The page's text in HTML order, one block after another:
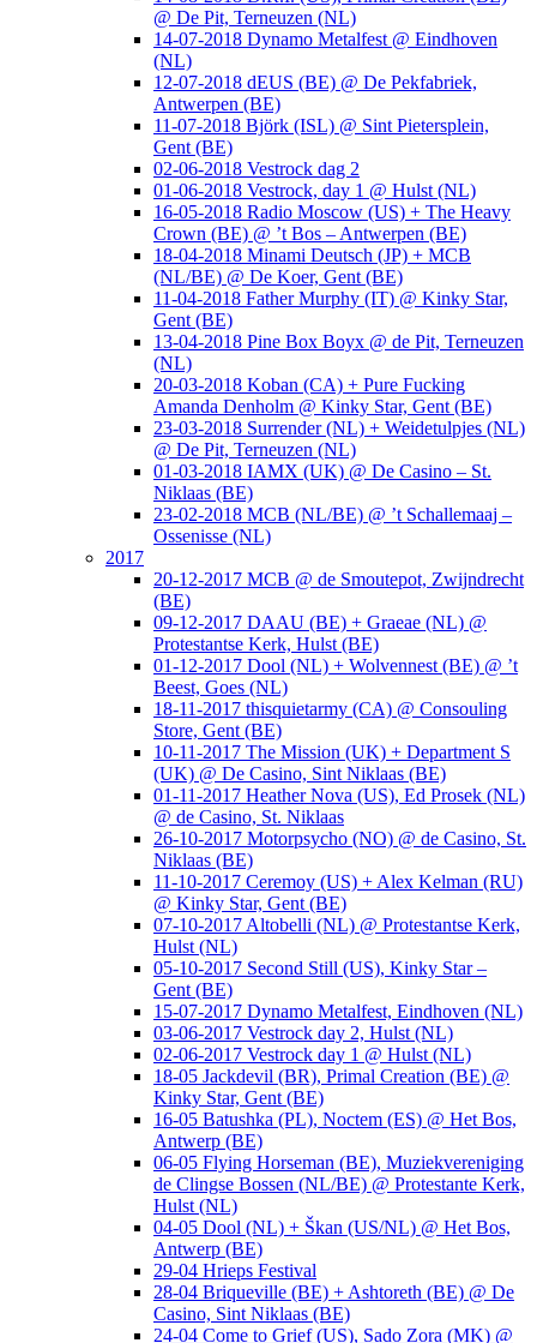
@ De Pit, Terneuzen (NL)
14-07-2018 Dynamo Metalfest @ Eindhoven
(NL)
12-07-2018 dEUS (BE) @ De Pekfabriek,
Antwerpen (BE)
11-07-2018 Björk (ISL) @ Sint Pietersplein,
Gent (BE)
02-06-2018 Vestrock dag 2
01-06-2018 Vestrock, day 1 @ Hulst (NL)
16-05-2018 Radio Moscow (US) + The Heavy
Crown (BE) @ ’t Bos – Antwerpen (BE)
18-04-2018 Minami Deutsch (JP) + MCB
(NL/BE) @ De Koer, Gent (BE)
11-04-2018 Father Murphy (IT) @ Kinky Star,
Gent (BE)
13-04-2018 Pine Box Boyx @ de Pit, Terneuzen
(NL)
20-03-2018 Koban (CA) + Pure Fucking
Amanda Denholm @ Kinky Star, Gent (BE)
23-03-2018 Surrender (NL) + Weidetulpjes (NL)
@ De Pit, Terneuzen (NL)
01-03-2018 IAMX (UK) @ De Casino – St.
Niklaas (BE)
23-02-2018 MCB (NL/BE) @ ’t Schallemaaj –
Ossenisse (NL)
2017
20-12-2017 MCB @ de Smoutepot, Zwijndrecht
(BE)
09-12-2017 DAAU (BE) + Graeae (NL) @
Protestantse Kerk, Hulst (BE)
01-12-2017 Dool (NL) + Wolvennest (BE) @ ’t
Beest, Goes (NL)
18-11-2017 thisquietarmy (CA) @ Consouling
Store, Gent (BE)
10-11-2017 The Mission (UK) + Department S
(UK) @ De Casino, Sint Niklaas (BE)
01-11-2017 Heather Nova (US), Ed Prosek (NL)
@ de Casino, St. Niklaas
26-10-2017 Motorpsycho (NO) @ de Casino, St.
Niklaas (BE)
11-10-2017 Ceremoy (US) + Alex Kelman (RU)
@ Kinky Star, Gent (BE)
07-10-2017 Altobelli (NL) @ Protestantse Kerk,
Hulst (NL)
05-10-2017 Second Still (US), Kinky Star –
Gent (BE)
15-07-2017 Dynamo Metalfest, Eindhoven (NL)
03-06-2017 Vestrock day 2, Hulst (NL)
02-06-2017 Vestrock day 1 @ Hulst (NL)
18-05 Jackdevil (BR), Primal Creation (BE) @
Kinky Star, Gent (BE)
16-05 Batushka (PL), Noctem (ES) @ Het Bos,
Antwerp (BE)
06-05 Flying Horseman (BE), Muziekvereniging
de Clingse Bossen (NL/BE) @ Protestante Kerk,
Hulst (NL)
04-05 Dool (NL) + Škan (US/NL) @ Het Bos,
Antwerp (BE)
29-04 Hrieps Festival
28-04 Briqueville (BE) + Ashtoreth (BE) @ De
Casino, Sint Niklaas (BE)
24-04 Come to Grief (US), Sado Zora (MK) @